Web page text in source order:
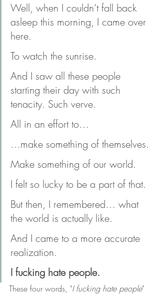
Well, when I couldn’t fall back
asleep this morning, I came over
here.
To watch the sunrise.
And I saw all these people
starting their day with such
tenacity. Such verve.
All in an effort to…
…make something of themselves.
Make something of our world.
I felt so lucky to be a part of that.
But then, I remembered… what
the world is actually like.
And I came to a more accurate
realization.
I fucking hate people.
These four words, "I fucking hate people"